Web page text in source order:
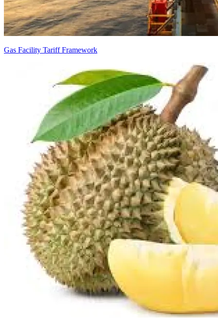
Gas Facility Tariff Framework